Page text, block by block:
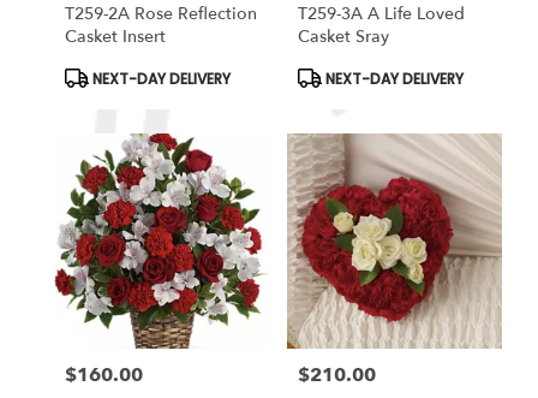
T259-2A Rose Reflection
Casket Insert
Product
Tags:
NEXT-DAY DELIVERY
T259-3A A Life Loved
Casket Sray
Product
Tags:
NEXT-DAY DELIVERY
Price:
$160.00 Price:
$210.00